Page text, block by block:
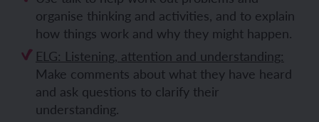
organise thinking and activities, and to explain
how things work and why they might happen.
ELG: Listening, attention and understanding:
Make comments about what they have heard
and ask questions to clarify their
understanding.